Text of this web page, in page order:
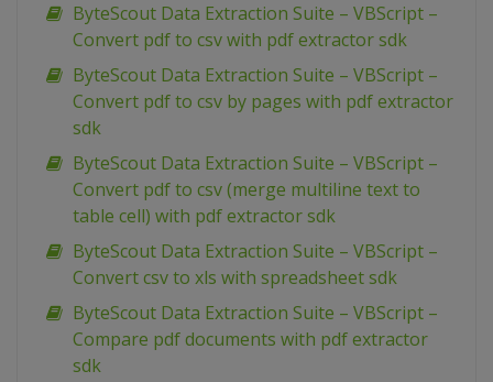
ByteScout Data Extraction Suite – VBScript –
Convert pdf to csv with pdf extractor sdk
ByteScout Data Extraction Suite – VBScript –
Convert pdf to csv by pages with pdf extractor
sdk
ByteScout Data Extraction Suite – VBScript –
Convert pdf to csv (merge multiline text to
table cell) with pdf extractor sdk
ByteScout Data Extraction Suite – VBScript –
Convert csv to xls with spreadsheet sdk
ByteScout Data Extraction Suite – VBScript –
Compare pdf documents with pdf extractor
sdk